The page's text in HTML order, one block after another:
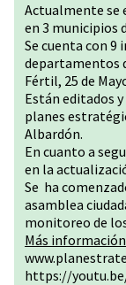
Actualmente se
en 3 municipios
Se cuenta con 9
departamentos
Fértil, 25 de
Están editados
planes
Albardón.
En cuanto a
en la
Se ha
asamblea
monitoreo de
Más
https://